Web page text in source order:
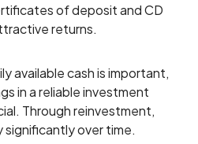
of deposit and CD
returns.
available cash is important,
in a reliable investment
Through reinvestment,
significantly over time.